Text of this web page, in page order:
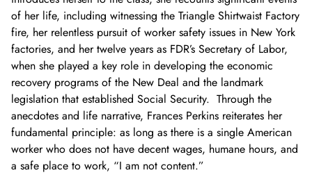
of her life, including witnessing the Triangle Shirtwaist Factory
fire, her relentless pursuit of worker safety issues in New York
factories, and her twelve years as FDR’s Secretary of Labor,
when she played a key role in developing the economic
recovery programs of the New Deal and the landmark
legislation that established Social Security. Through the
anecdotes and life narrative, Frances Perkins reiterates her
fundamental principle: as long as there is a single American
worker who does not have decent wages, humane hours, and
a safe place to work, “I am not content.”